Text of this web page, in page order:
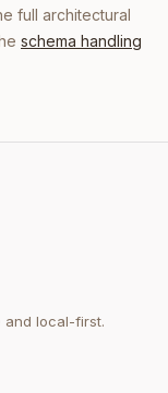
full architectural
schema handling
and local-first.